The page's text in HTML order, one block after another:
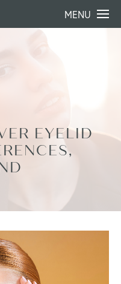
MENU
EYELID